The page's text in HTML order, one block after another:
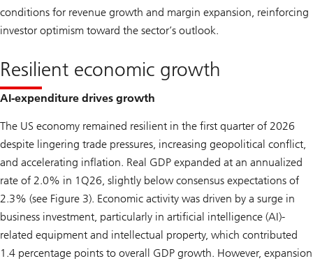
conditions for revenue growth and margin expansion, reinforcing
investor optimism toward the sector’s outlook.
Resilient economic growth
AI-expenditure drives growth
The US economy remained resilient in the first quarter of 2026
despite lingering trade pressures, increasing geopolitical conflict,
and accelerating inflation. Real GDP expanded at an annualized
rate of 2.0% in 1Q26, slightly below consensus expectations of
2.3% (see Figure 3). Economic activity was driven by a surge in
business investment, particularly in artificial intelligence (AI)-
related equipment and intellectual property, which contributed
1.4 percentage points to overall GDP growth. However, expansion